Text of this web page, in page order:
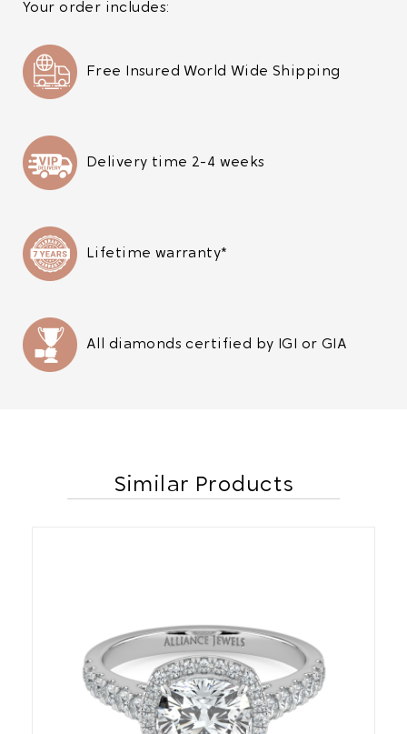
Your order includes:
Free Insured World Wide Shipping
Delivery time 2-4 weeks
Lifetime warranty*
All diamonds certified by IGI or GIA
Similar Products